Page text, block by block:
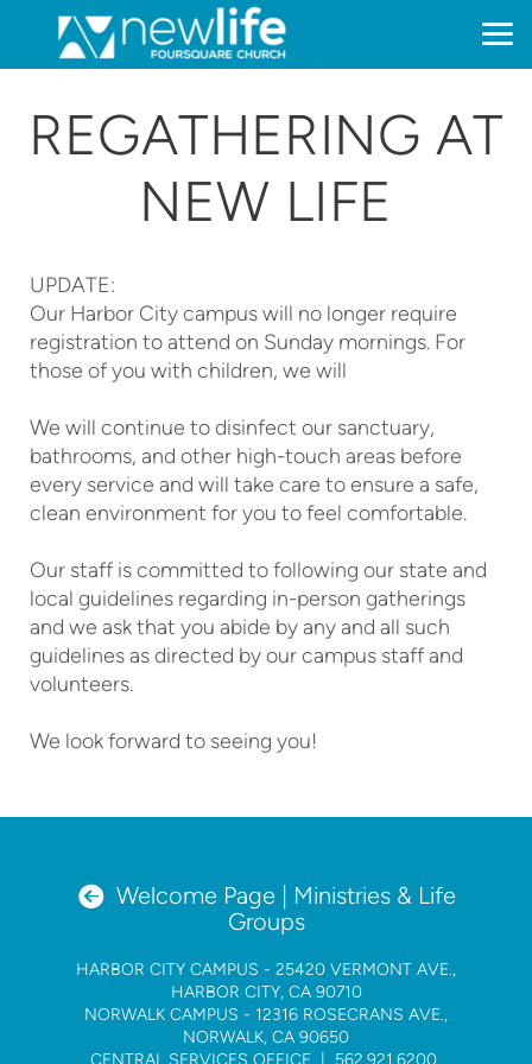
Skip to main content
REGATHERING AT
NEW LIFE
UPDATE:
Our Harbor City campus will no longer require
registration to attend on Sunday mornings. For
those of you with children, we will
We will continue to disinfect our sanctuary,
bathrooms, and other high-touch areas before
every service and will take care to ensure a safe,
clean environment for you to feel comfortable.
Our staff is committed to following our state and
local guidelines regarding in-person gatherings
and we ask that you abide by any and all such
guidelines as directed by our campus staff and
volunteers.
We look forward to seeing you!
 circleleftarrow
Welcome Page | Ministries & Life
Groups
HARBOR CITY CAMPUS - 25420 VERMONT AVE.,
HARBOR CITY, CA 90710
NORWALK CAMPUS - 12316 ROSECRANS AVE.,
NORWALK, CA 90650
CENTRAL SERVICES OFFICE | 562.921.6200